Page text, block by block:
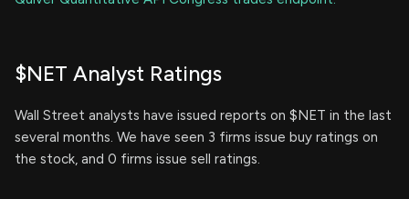
$NET Analyst Ratings
Wall Street analysts have issued reports on $NET in the last
several months. We have seen 3 firms issue buy ratings on
the stock, and 0 firms issue sell ratings.